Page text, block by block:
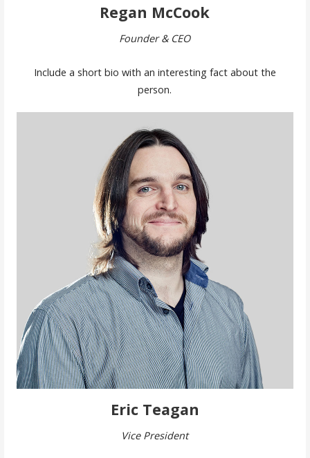
Regan McCook
Founder & CEO
Include a short bio with an interesting fact about the
person.
Eric Teagan
Vice President